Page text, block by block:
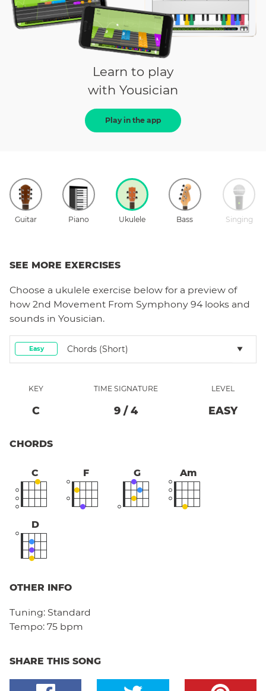
Learn to play
with Yousician
Play in the app
Guitar Piano Ukulele Bass Singing
SEE MORE EXERCISES
Choose a ukulele exercise below for a preview of
how 2nd Movement From Symphony 94looks and
sounds in Yousician.
Easy Chords (short)
KEY
C
TIME SIGNATURE
9 / 4
LEVEL
EASY
CHORDS
C F G Am
D
OTHER INFO
Tuning: Standard
Tempo: 75 bpm
SHARE THIS SONG